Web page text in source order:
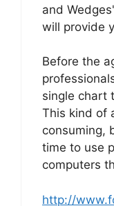
and
will provide
Before the
single chart
This kind of
consuming,
time to use
computers
http://